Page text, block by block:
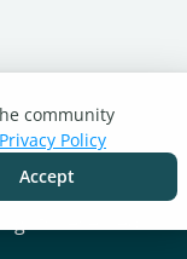
community
Privacy Policy
Accept